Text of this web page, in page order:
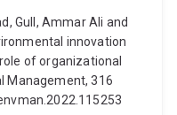
Gull, Ammar Ali and
innovation
of organizational
Management, 316